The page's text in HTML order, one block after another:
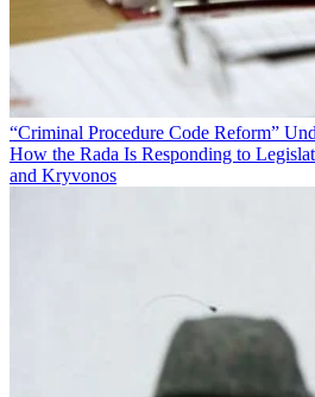
“Criminal Procedure Code Reform”
How the Rada Is Responding to
and Kryvonos